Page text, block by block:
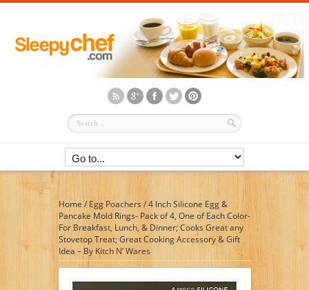
Home / Egg Poachers /4 Inch Silicone Egg &
Pancake Mold Rings- Pack of 4, One of Each Color-
For Breakfast, Lunch, & Dinner; Cooks Great any
Stovetop Treat; Great Cooking Accessory & Gift
Idea – By Kitch N’ Wares